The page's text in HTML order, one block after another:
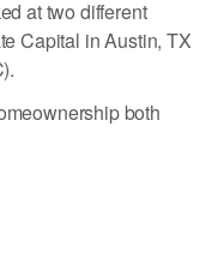
at two different
Capital in Austin, TX
both